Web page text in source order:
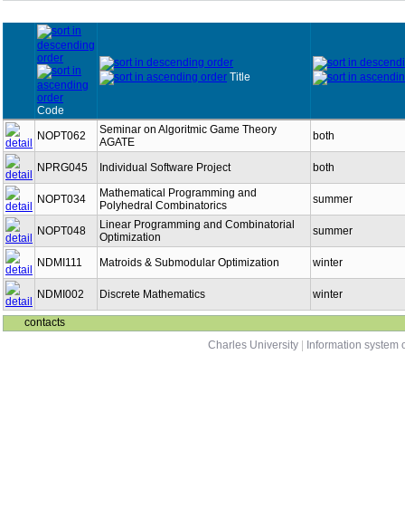
Code
Title
NOPT062
Seminar on Algoritmic Game Theory
AGATE
both
NPRG045 Individual Software Project both
NOPT034
Mathematical Programming and
Polyhedral Combinatorics
summer
NOPT048
Linear Programming and Combinatorial
Optimization
summer
NDMI111 Matroids & Submodular Optimization winter
NDMI002 Discrete Mathematics winter
contacts
Charles University
Information